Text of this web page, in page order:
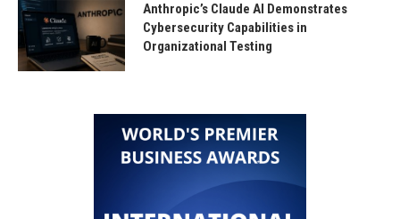
Anthropic’s Claude AI Demonstrates
Cybersecurity Capabilities in
Organizational Testing